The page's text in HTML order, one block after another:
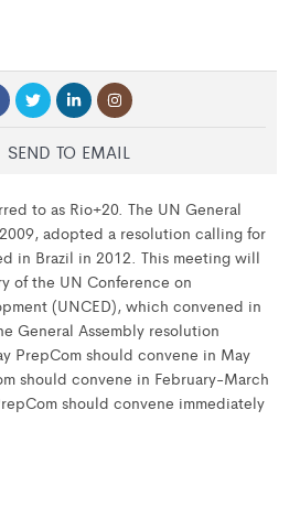
SEND TO EMAIL
to as Rio+20. The UN General
adopted a resolution calling for
in Brazil in 2012. This meeting will
of the UN Conference on
(UNCED), which convened in
General Assembly resolution
PrepCom should convene in May
should convene in February-March
should convene immediately